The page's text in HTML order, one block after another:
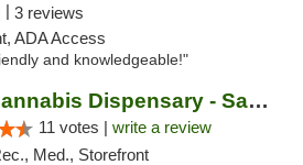
| 3 reviews
ADA Access
and knowledgeable!"
JARS Cannabis Dispensary - Saugatuck
11 votes | write a review
Med., Storefront